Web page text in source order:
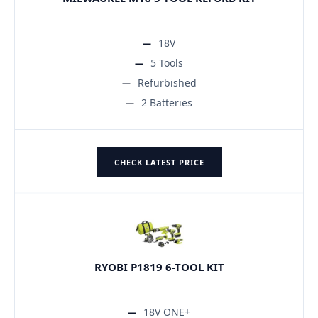
18V
5 Tools
Refurbished
2 Batteries
CHECK LATEST PRICE
RYOBI P1819 6-TOOL KIT
18V ONE+